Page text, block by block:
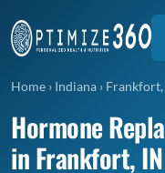
Home › Indiana › Frankfort,
Hormone
in Frankfort, IN